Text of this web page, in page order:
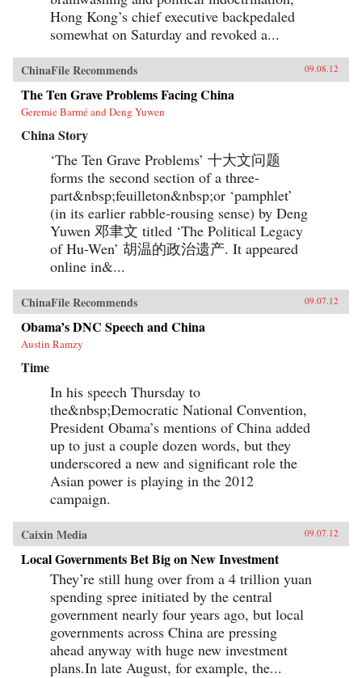
Hong Kong’s chief executive backpedaled
somewhat on Saturday and revoked a...
ChinaFile Recommends 09.08.12
The Ten Grave Problems Facing China
Geremie Barmé and Deng Yuwen
China Story
‘The Ten Grave Problems’ 十大文问题
forms the second section of a three-
part&nbsp;feuilleton&nbsp;or ‘pamphlet’
(in its earlier rabble-rousing sense) by Deng
Yuwen 邓聿文 titled ‘The Political Legacy
of Hu-Wen’ 胡温的政治遗产. It appeared
online in&...
ChinaFile Recommends 09.07.12
Obama’s DNC Speech and China
Austin Ramzy
Time
In his speech Thursday to
the&nbsp;Democratic National Convention,
President Obama’s mentions of China added
up to just a couple dozen words, but they
underscored a new and significant role the
Asian power is playing in the 2012
campaign.
Caixin Media 09.07.12
Local Governments Bet Big on New Investment
They’re still hung over from a 4 trillion yuan
spending spree initiated by the central
government nearly four years ago, but local
governments across China are pressing
ahead anyway with huge new investment
plans.In late August, for example, the...